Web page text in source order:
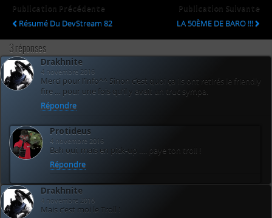
Publication Précédente
Résumé Du DevStream 82
Publication Suivante
LA 50ÈME DE BARO !!!
3 réponses
Drakhnite
4 novembre 2016
Merci pour l’info^^ Sinon c’est quoi ça ils ont retirés le friendly
fire … pour une fois qu’il y avait un truc sympa.
Répondre
Protideus
4 novembre 2016
Bah oui, mais en pick-up …. paye ton troll !
Répondre
Drakhnite
4 novembre 2016
Mais c’est moi le Troll !